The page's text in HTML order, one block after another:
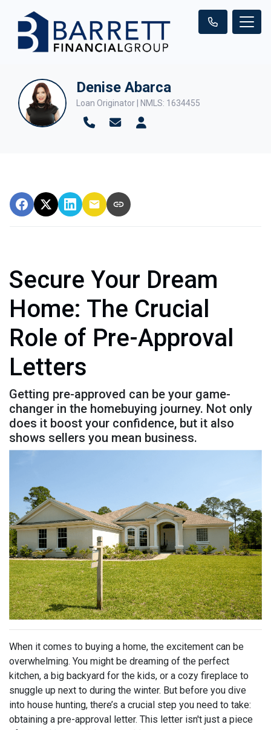
Denise Abarca
Loan Originator | NMLS: 1634455
Secure Your Dream
Home: The Crucial
Role of Pre-Approval
Letters
Getting pre-approved can be your game-
changer in the homebuying journey. Not only
does it boost your confidence, but it also
shows sellers you mean business.
When it comes to buying a home, the excitement can be
overwhelming. You might be dreaming of the perfect
kitchen, a big backyard for the kids, or a cozy fireplace to
snuggle up next to during the winter. But before you dive
into house hunting, there’s a crucial step you need to take:
obtaining a pre-approval letter. This letter isn't just a piece